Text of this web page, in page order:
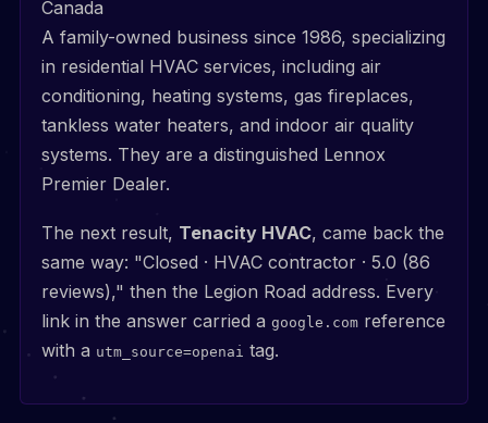
Canada
A family-owned business since 1986, specializing
in residential HVAC services, including air
conditioning, heating systems, gas fireplaces,
tankless water heaters, and indoor air quality
systems. They are a distinguished Lennox
Premier Dealer.
The next result, Tenacity HVAC, came back the
same way: "Closed · HVAC contractor · 5.0 (86
reviews)," then the Legion Road address. Every
link in the answer carried agoogle.com reference
with a utm_source=openai tag.